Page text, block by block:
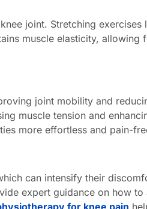
joint. Stretching exercises
muscle elasticity, allowing
joint mobility and
muscle tension and
more effortless and pain-
can intensify their
expert guidance on how
for knee pain